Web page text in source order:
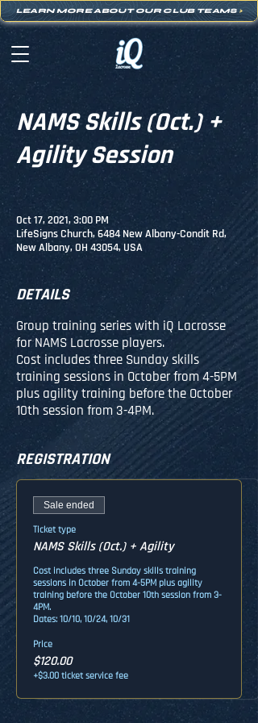
LEARN MORE ABOUT OUR CLUB TEAMS >
NAMS Skills (Oct.) +
Agility Session
Oct 17, 2021, 3:00 PM
LifeSigns Church, 6484 New Albany-Condit Rd,
New Albany, OH 43054, USA
DETAILS
Group training series with iQ Lacrosse
for NAMS Lacrosse players.
Cost includes three Sunday skills
training sessions in October from 4-5PM
plus agility training before the October
10th session from 3-4PM.
REGISTRATION
Sale ended
Ticket type
NAMS Skills (Oct.) + Agility
Cost includes three Sunday skills training
sessions in October from 4-5PM plus agility
training before the October 10th session from 3-
4PM.
Dates: 10/10, 10/24, 10/31
Price
$120.00
+$3.00 ticket service fee